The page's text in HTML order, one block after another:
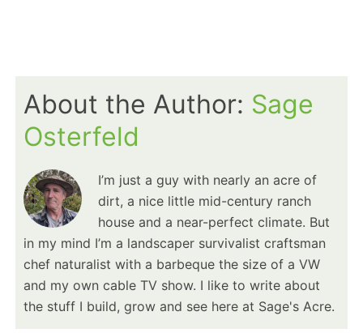
About the Author: Sage
Osterfeld
I’m just a guy with nearly an acre of
dirt, a nice little mid-century ranch
house and a near-perfect climate. But
in my mind I’m a landscaper survivalist craftsman
chef naturalist with a barbeque the size of a VW
and my own cable TV show. I like to write about
the stuff I build, grow and see here at Sage's Acre.